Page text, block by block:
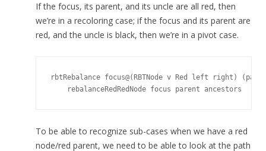
If the focus, its parent, and its uncle are all red, then
we’re in a recoloring case; if the focus and its parent are
red, and the uncle is black, then we’re in a pivot case.
rbtRebalance focus@(RBTNode v Red left right)
To be able to recognize sub-cases when we have a red
node/red parent, we need to be able to look at the path